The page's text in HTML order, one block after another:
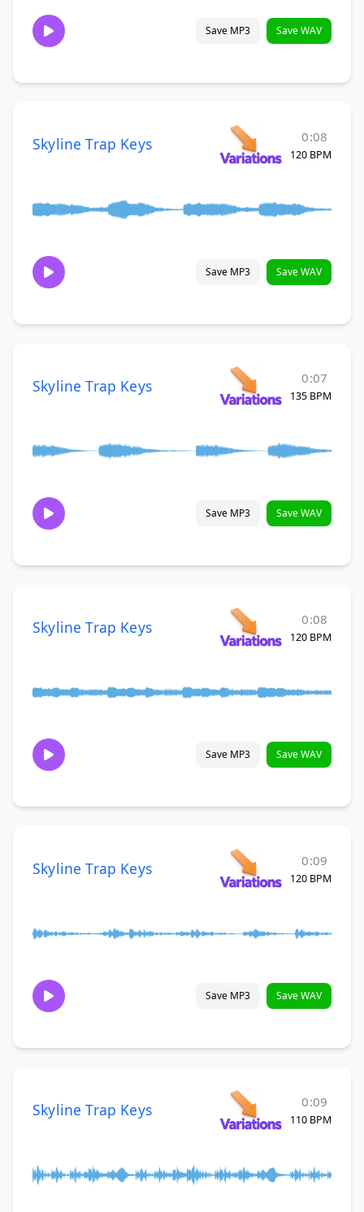
Save MP3 Save WAV
Skyline Trap Keys 0:08
120 BPM
Save MP3 Save WAV
Skyline Trap Keys 0:07
135 BPM
Save MP3 Save WAV
Skyline Trap Keys 0:08
120 BPM
Save MP3 Save WAV
Skyline Trap Keys 0:09
120 BPM
Save MP3 Save WAV
Skyline Trap Keys 0:09
110 BPM